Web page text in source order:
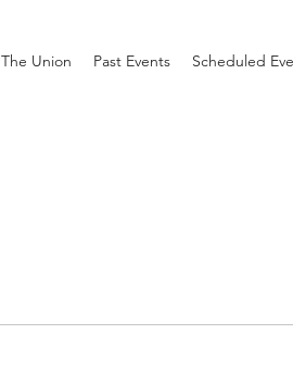
The Union Past Events Scheduled